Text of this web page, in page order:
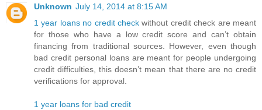
Unknown July 14, 2014 at 8:15 AM
1 year loans no credit check without credit check are meant
for those who have a low credit score and can’t obtain
financing from traditional sources. However, even though
bad credit personal loans are meant for people undergoing
credit difficulties, this doesn’t mean that there are no credit
verifications for approval.
1 year loans for bad credit